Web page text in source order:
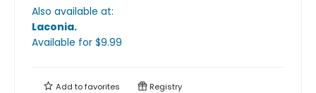
Also available at:
Laconia.
Available for $9.99
Add tofavorites Registry